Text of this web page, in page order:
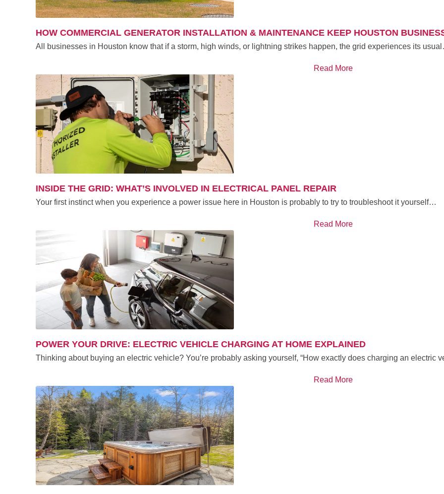
HOW COMMERCIAL GENERATOR INSTALLATION & MAINTENANCE KEEP HOUSTON
All businesses in Houston know that if a storm, high winds, or lightning strikes happen, the grid experiences its
Read More
INSIDE THE GRID: WHAT’S INVOLVED IN ELECTRICAL PANEL REPAIR
Your first instinct when you experience a power issue here in Houston is probably to try to troubleshoot it yourself…
Read More
POWER YOUR DRIVE: ELECTRIC VEHICLE CHARGING AT HOME EXPLAINED
Thinking about buying an electric vehicle? You’re probably asking yourself, “How exactly does charging an electric
Read More